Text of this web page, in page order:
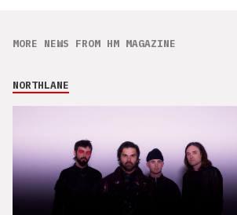
MORE NEWS FROM HM MAGAZINE
NORTHLANE